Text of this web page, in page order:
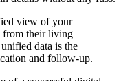
view of your
from their living
data is the
and follow-up.